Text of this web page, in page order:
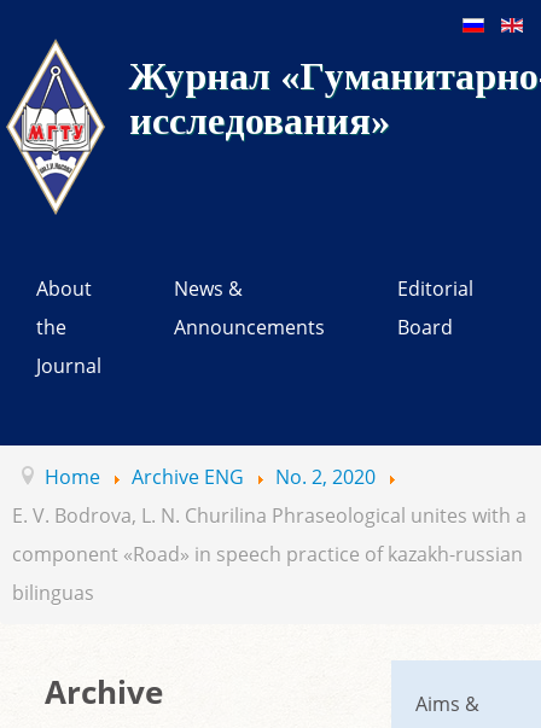
Журнал
исследования»
About
the
Journal
News &
Announcements
Editorial
Board
Home Archive ENG
No. 2, 2020
E. V. Bodrova, L. N. Churilina Phraseological unites with a
component «Road» in speech practice of kazakh-russian
bilinguas
Archive
Aims &